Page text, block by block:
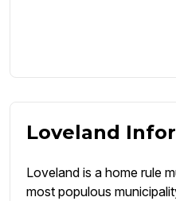
Loveland
Loveland is a home rule
most populous